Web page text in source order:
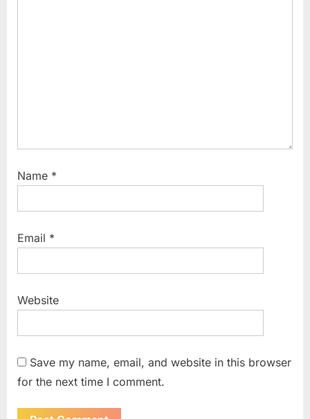
Name *
Email *
Website
Save my name, email, and website in this browser
for the next time I comment.